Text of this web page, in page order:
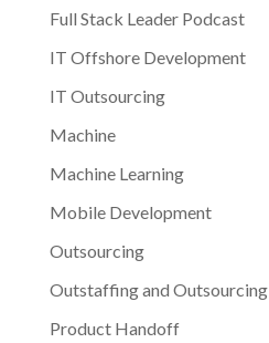
Full Stack Leader Podcast
IT Offshore Development
IT Outsourcing
Machine
Machine Learning
Mobile Development
Outsourcing
Outstaffing and Outsourcing
Product Handoff